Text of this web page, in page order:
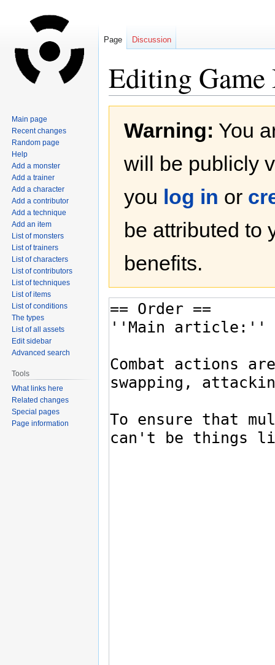
Editing
navigation
searchWarning: You
will be publicly
you log in or
be attributed to
benefits.
Page Discussion
Main page
Recent changes
Random page
Help
Add a monster
Add a trainer
Add a character
Add a contributor
Add a technique
Add an item
List of monsters
List of trainers
List of characters
List of contributors
List of techniques
List of items
List of conditions
The types
List of all assets
Edit sidebar
Advanced search
Tools
What links here
Related changes
Special pages
Page information